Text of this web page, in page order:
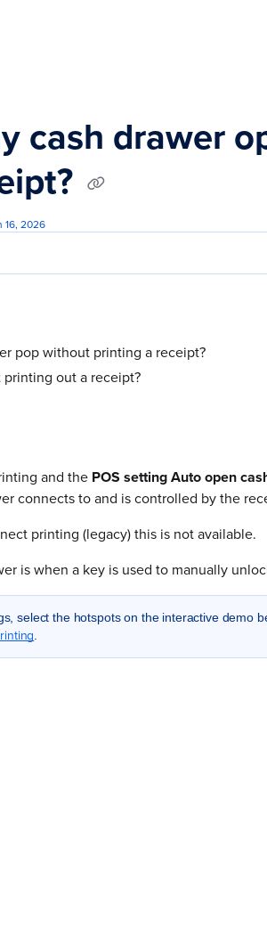
cash drawer
16, 2026
pop without printing a receipt?
out a receipt?
and the POS setting Auto open
connects to and is controlled by the
printing (legacy) this is not available.
is when a key is used to manually
select the hotspots on the interactive demo